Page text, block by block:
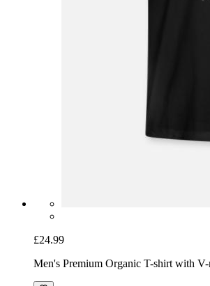
£24.99
Men's Premium Organic T-shirt with